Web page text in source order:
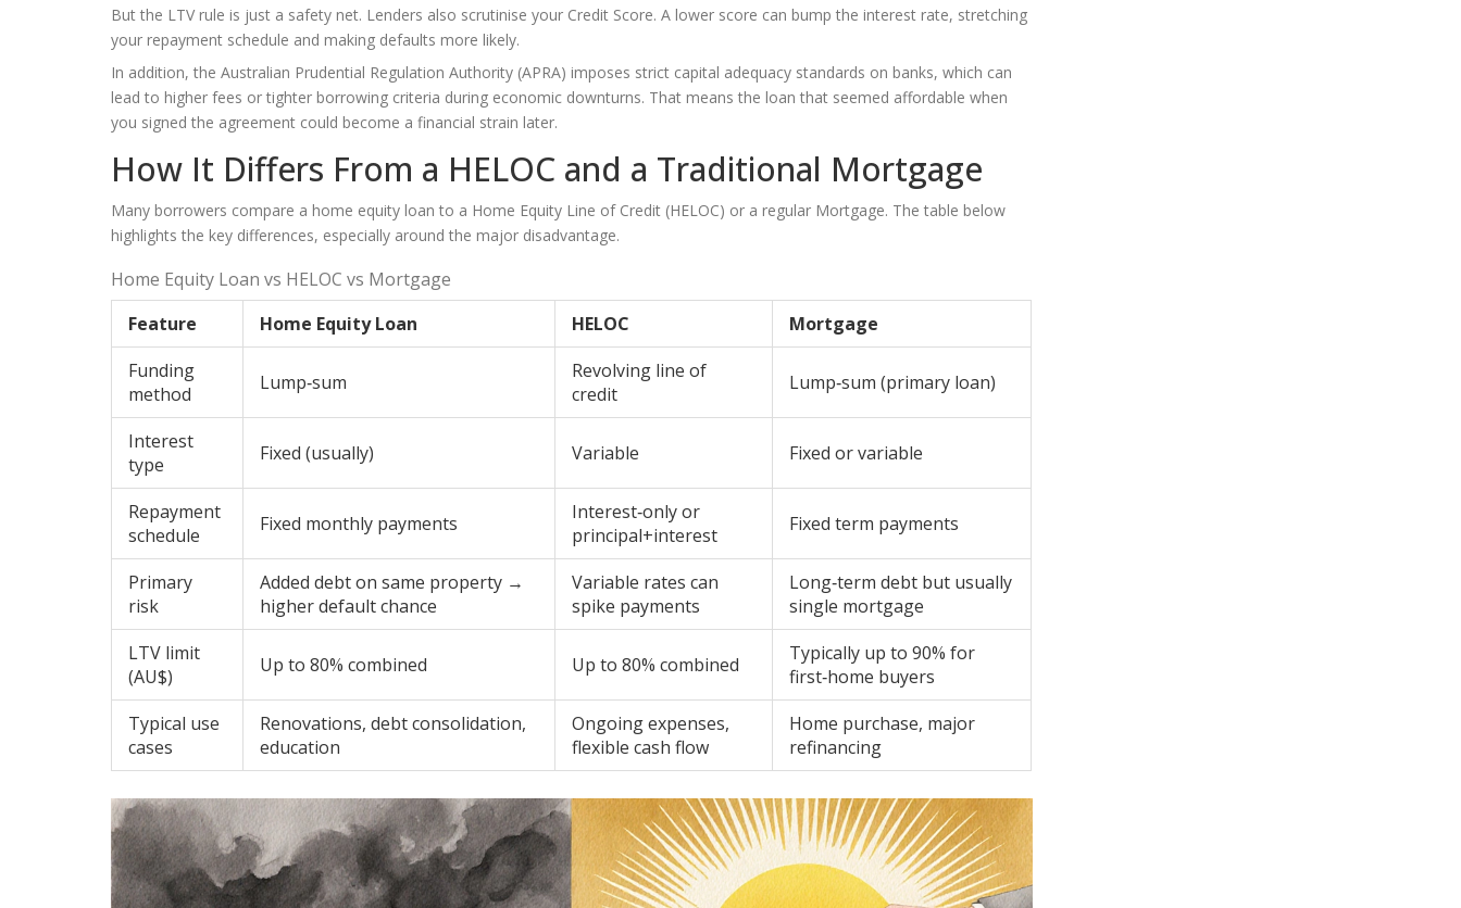
But the LTV rule is just a safety net. Lenders also scrutinise your Credit Score. A lower score can bump the interest rate, stretching
your repayment schedule and making defaults more likely.
In addition, the Australian Prudential Regulation Authority (APRA) imposes strict capital adequacy standards on banks, which can
lead to higher fees or tighter borrowing criteria during economic downturns. That means the loan that seemed affordable when
you signed the agreement could become a financial strain later.
How It Differs From a HELOC and a Traditional Mortgage
Many borrowers compare a home equity loan to a Home Equity Line of Credit (HELOC) or a regular Mortgage. The table below
highlights the key differences, especially around the major disadvantage.
Home Equity Loan vs HELOC vs Mortgage
Feature
Home Equity Loan HELOC
Mortgage
Funding
method
Lump‑sum
Revolving line of
credit
Lump‑sum (primary loan)
Interest
type
Fixed (usually) Variable Fixed or variable
Repayment
schedule
Fixed monthly payments
Interest‑only or
principal+interest
Fixed term payments
Primary
risk
Added debt on same property →
higher default chance
Variable rates can
spike payments
Long‑term debt but usually
single mortgage
LTV limit
(AU$)
Up to 80% combined Up to 80% combined
Typically up to 90% for
first‑home buyers
Typical use
cases
Renovations, debt consolidation,
education
Ongoing expenses,
flexible cash flow
Home purchase, major
refinancing